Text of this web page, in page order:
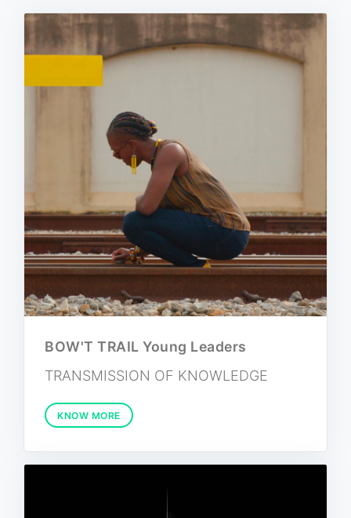
BOW'T TRAIL Young Leaders
TRANSMISSION OF KNOWLEDGE
KNOW MORE